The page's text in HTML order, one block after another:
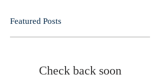
Featured Posts
Check back soon